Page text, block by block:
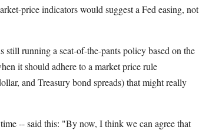
price indicators would suggest a Fed easing, not
running a seat-of-the-pants policy based on the
it should adhere to a market price rule
and Treasury bond spreads) that might really
-- said this: "By now, I think we can agree that